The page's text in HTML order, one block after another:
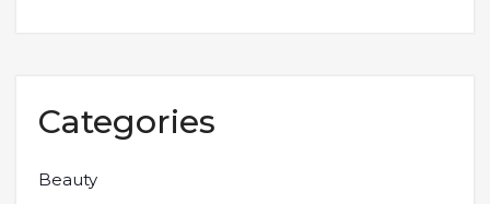
Categories
Beauty